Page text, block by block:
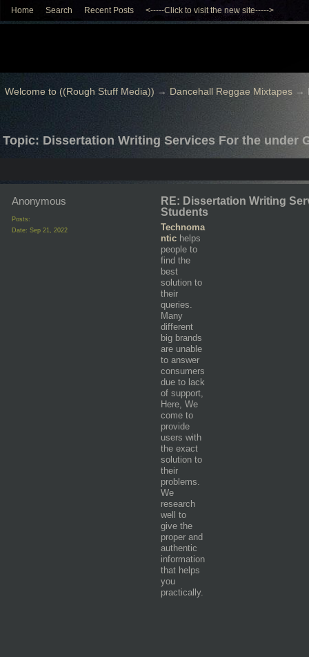
Home Search Recent Posts <-----Click to visit the new site----->
Welcome to ((Rough Stuff Media)) → Dancehall Reggae Mixtapes→
Topic: Dissertation Writing Services For the under
Anonymous
Posts:
Date: Sep 21, 2022
RE: Dissertation Writing
Students
Technoma
ntic helps
people to
find the
best
solution to
their
queries.
Many
different
big brands
are unable
to answer
consumers
due to lack
of support,
Here, We
come to
provide
users with
the exact
solution to
their
problems.
We
research
well to
give the
proper and
authentic
information
that helps
you
practically.